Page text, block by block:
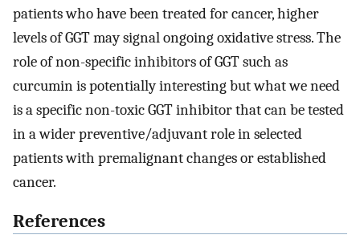
patients who have been treated for cancer, higher
levels of GGT may signal ongoing oxidative stress. The
role of non-specific inhibitors of GGT such as
curcumin is potentially interesting but what we need
is a specific non-toxic GGT inhibitor that can be tested
in a wider preventive/adjuvant role in selected
patients with premalignant changes or established
cancer.
References